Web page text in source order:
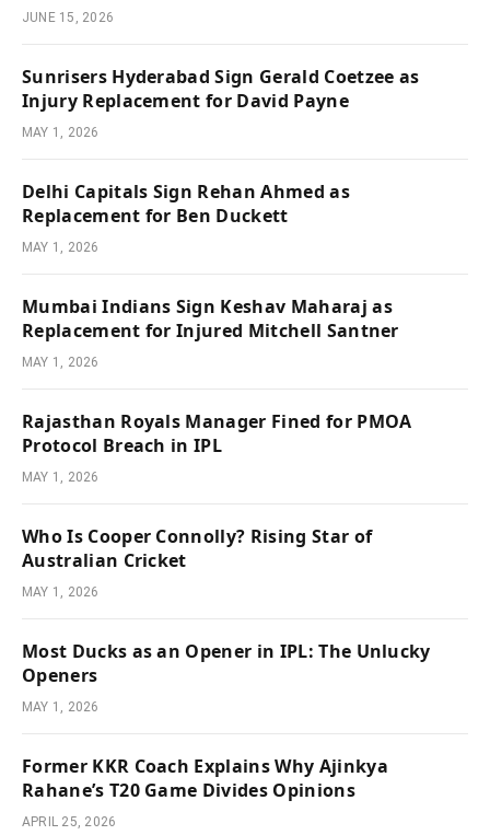
JUNE 15, 2026
Sunrisers Hyderabad Sign Gerald Coetzee as
Injury Replacement for David Payne
MAY 1, 2026
Delhi Capitals Sign Rehan Ahmed as
Replacement for Ben Duckett
MAY 1, 2026
Mumbai Indians Sign Keshav Maharaj as
Replacement for Injured Mitchell Santner
MAY 1, 2026
Rajasthan Royals Manager Fined for PMOA
Protocol Breach in IPL
MAY 1, 2026
Who Is Cooper Connolly? Rising Star of
Australian Cricket
MAY 1, 2026
Most Ducks as an Opener in IPL: The Unlucky
Openers
MAY 1, 2026
Former KKR Coach Explains Why Ajinkya
Rahane’s T20 Game Divides Opinions
APRIL 25, 2026